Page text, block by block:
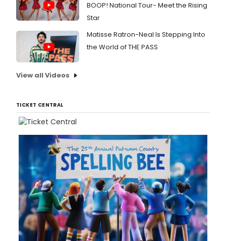
BOOP! National Tour- Meet the Rising
Star
Matisse Ratron-Neal Is Stepping Into
the World of THE PASS
View all Videos
TICKET CENTRAL